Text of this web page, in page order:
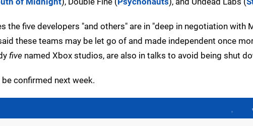
the five developers "and others" are in "deep in negotiation with
these teams may be let go of and made independent once
five named Xbox studios, are also in talks to avoid being shut
confirmed next week.